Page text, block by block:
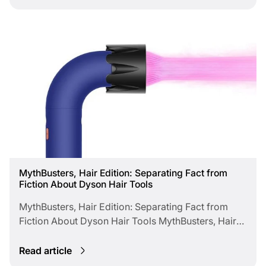
François @vernonfrancois
MythBusters, Hair Edition: Separating Fact from
Fiction About Dyson Hair Tools
MythBusters, Hair Edition: Separating Fact from
Fiction About Dyson Hair Tools MythBusters, Hair
Hair Tools Despite Dyson’s growing popularity,
Read article